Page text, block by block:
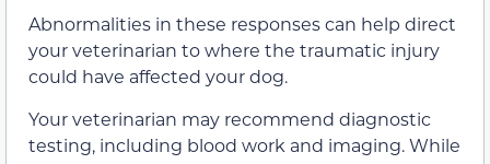
Abnormalities in these responses can help direct
your veterinarian to where the traumatic injury
could have affected your dog.
Your veterinarian may recommend diagnostic
testing, including blood work and imaging. While